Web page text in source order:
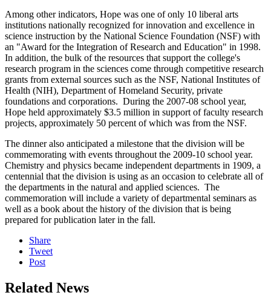
Among other indicators, Hope was one of only 10 liberal arts
institutions nationally recognized for innovation and excellence in
science instruction by the National Science Foundation (NSF) with
an "Award for the Integration of Research and Education" in 1998.
In addition, the bulk of the resources that support the college's
research program in the sciences come through competitive research
grants from external sources such as the NSF, National Institutes of
Health (NIH), Department of Homeland Security, private
foundations and corporations. During the 2007-08 school year,
Hope held approximately $3.5 million in support of faculty research
projects, approximately 50 percent of which was from the NSF.
The dinner also anticipated a milestone that the division will be
commemorating with events throughout the 2009-10 school year.
Chemistry and physics became independent departments in 1909, a
centennial that the division is using as an occasion to celebrate all of
the departments in the natural and applied sciences. The
commemoration will include a variety of departmental seminars as
well as a book about the history of the division that is being
prepared for publication later in the fall.
Share
Tweet
Post
Related News